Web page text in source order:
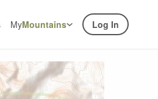
MyMountains Log In